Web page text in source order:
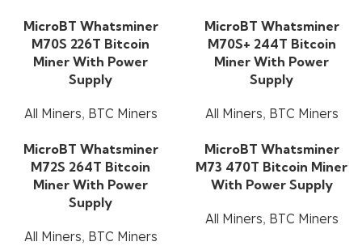
MicroBT Whatsminer
M70S 226T Bitcoin
Miner With Power
Supply
All Miners, BTC Miners
MicroBT Whatsminer
M70S+ 244T Bitcoin
Miner With Power
Supply
All Miners, BTC Miners
MicroBT Whatsminer
M72S 264T Bitcoin
Miner With Power
Supply
All Miners, BTC Miners
MicroBT Whatsminer
M73 470T Bitcoin Miner
With Power Supply
All Miners, BTC Miners